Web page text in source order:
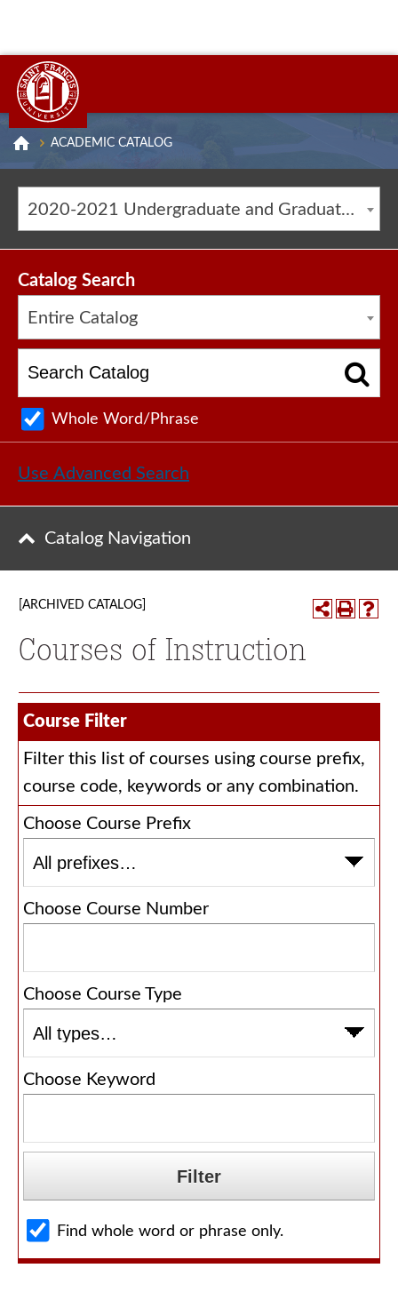
ACADEMIC CATALOG
2020-2021 Undergraduate and Graduate Catalog [ARCHIVED CATALOG]
Catalog Search
Entire Catalog
Whole Word/Phrase
Use Advanced Search
Catalog Navigation
[ARCHIVED CATALOG]
Courses of Instruction
Course Filter
Filter this list of courses using course prefix,
course code, keywords or any combination.
Choose Course Prefix
Choose Course Number
Choose Course Type
Choose Keyword
Find whole word or phrase only.